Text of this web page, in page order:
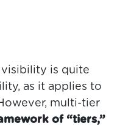
visibility is quite
as it applies to
multi-tier
of “tiers,”